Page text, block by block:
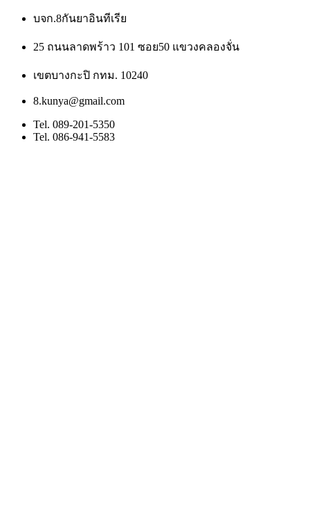
บจก.8กันยาอินทีเรีย
25 ถนนลาดพร้าว 101 ซอย50 แขวงคลองจั่น
เขตบางกะปิ กทม. 10240
8.kunya@gmail.com
Tel. 089-201-5350
Tel. 086-941-5583